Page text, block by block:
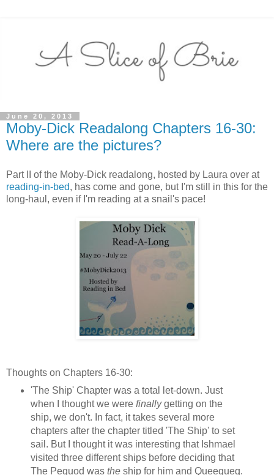
June 20, 2013
Moby-Dick Readalong Chapters 16-30:
Where are the pictures?
Part II of the Moby-Dick readalong, hosted by Laura over at
reading-in-bed, has come and gone, but I'm still in this for the
long-haul, even if I'm reading at a snail's pace!
Thoughts on Chapters 16-30:
'The Ship' Chapter was a total let-down. Just
when I thought we were finallygetting on the
ship, we don't. In fact, it takes several more
chapters after the chapter titled 'The Ship' to set
sail. But I thought it was interesting that Ishmael
visited three different ships before deciding that
The Pequod was the ship for him and Queequeg.